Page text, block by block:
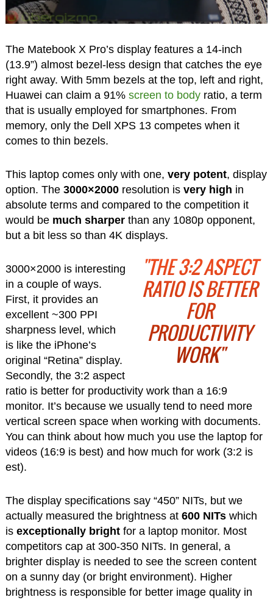
The Matebook X Pro’s display features a 14-inch
(13.9”) almost bezel-less design that catches the eye
right away. With 5mm bezels at the top, left and right,
Huawei can claim a 91% screen to bodyratio, a term
that is usually employed for smartphones. From
memory, only the Dell XPS 13 competes when it
comes to thin bezels.
This laptop comes only with one, very potent, display
option. The 3000×2000 resolution is very high in
absolute terms and compared to the competition it
would be much sharper than any 1080p opponent,
but a bit less so than 4K displays.
"THE 3:2 ASPECT
RATIO IS BETTER
FOR
PRODUCTIVITY
WORK"
3000×2000 is interesting
in a couple of ways.
First, it provides an
excellent ~300 PPI
sharpness level, which
is like the iPhone’s
original “Retina” display.
Secondly, the 3:2 aspect
ratio is better for productivity work than a 16:9
monitor. It’s because we usually tend to need more
vertical screen space when working with documents.
You can think about how much you use the laptop for
videos (16:9 is best) and how much for work (3:2 is
est).
The display specifications say “450” NITs, but we
actually measured the brightness at 600 NITswhich
is exceptionally brightfor a laptop monitor. Most
competitors cap at 300-350 NITs. In general, a
brighter display is needed to see the screen content
on a sunny day (or bright environment). Higher
brightness is responsible for better image quality in